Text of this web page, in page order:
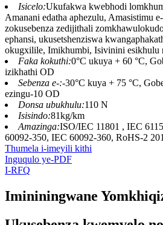
Isicelo:Ukufakwa kwebhodi
Amanani edatha aphezulu, Amasistimu
zokusebenza zedijithali
ephansi, ukusetshenziswa
okugxilile, Imikhumbi, Isivinini esikhulu
Faka kokuthi:0°C ukuya + 60 °C,
izikhathi OD
Sebenza e-:-30°C kuya + 75 °C,
ezingu-10 OD
Donsa ubukhulu:110 N
Isisindo:81kg/km
Amazinga:ISO/IEC 11801 , IEC
60092-350, IEC 60092-360, RoHS-2
Thumela i-imeyili kithi
Inguqulo ye-PDF
I-RFQ
Imininingwane